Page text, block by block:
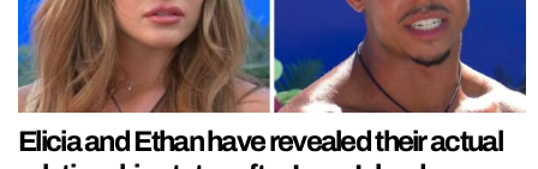
Elicia and Ethan have revealed their actual